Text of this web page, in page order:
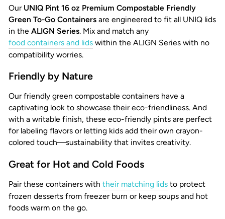
Our UNIQ Pint 16 oz Premium Compostable Friendly
Green To-Go Containers are engineered to fit all UNIQ lids
in the ALIGN Series. Mix and match any
food containers and lids within the ALIGN Series with no
compatibility worries.
Friendly by Nature
Our friendly green compostable containers have a
captivating look to showcase their eco-friendliness. And
with a writable finish, these eco-friendly pints are perfect
for labeling flavors or letting kids add their own crayon-
colored touch—sustainability that invites creativity.
Great for Hot and Cold Foods
Pair these containers with their matching lids to protect
frozen desserts from freezer burn or keep soups and hot
foods warm on the go.